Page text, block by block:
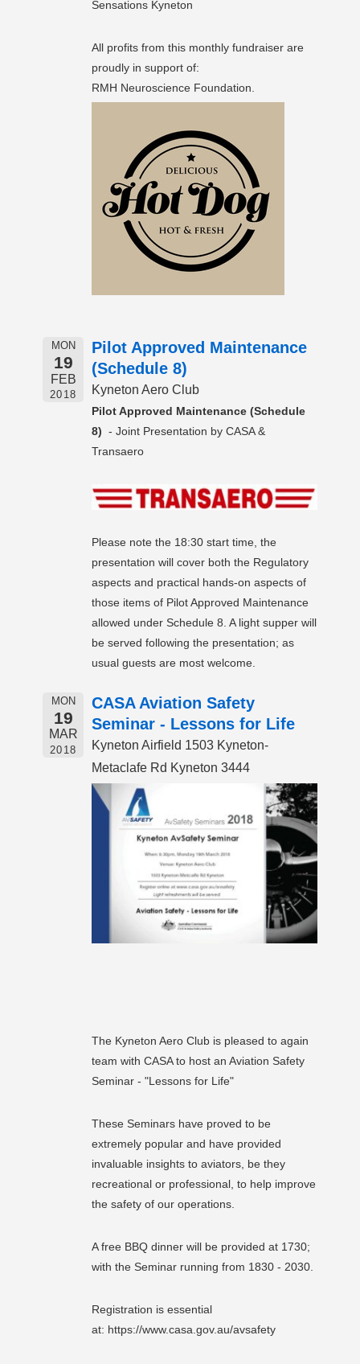
Sensations Kyneton
All profits from this monthly fundraiser are
proudly in support of:
RMH Neuroscience Foundation.
MON
19
FEB
2018
Pilot Approved Maintenance
(Schedule 8)
Kyneton Aero Club
Pilot Approved Maintenance (Schedule
8) - Joint Presentation by CASA &
Transaero
Please note the 18:30 start time, the
presentation will cover both the Regulatory
aspects and practical hands-on aspects of
those items of Pilot Approved Maintenance
allowed under Schedule 8. A light supper will
be served following the presentation; as
usual guests are most welcome.
MON
19
MAR
2018
CASA Aviation Safety
Seminar - Lessons for Life
Kyneton Airfield 1503 Kyneton-
Metaclafe Rd Kyneton 3444
The Kyneton Aero Club is pleased to again
team with CASA to host an Aviation Safety
Seminar - "Lessons for Life"
These Seminars have proved to be
extremely popular and have provided
invaluable insights to aviators, be they
recreational or professional, to help improve
the safety of our operations.
A free BBQ dinner will be provided at 1730;
with the Seminar running from 1830 - 2030.
Registration is essential
at: https://www.casa.gov.au/avsafety